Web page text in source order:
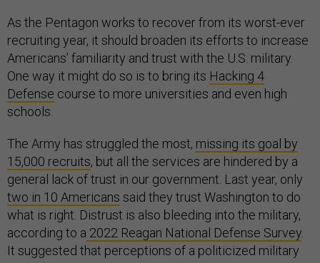
As the Pentagon works to recover from its worst-ever
recruiting year, it should broaden its efforts to increase
Americans’ familiarity and trust with the U.S. military.
One way it might do so is to bring its Hacking 4
Defense course to more universities and even high
schools.
The Army has struggled the most, missing its goal by
15,000 recruits, but all the services are hindered by a
general lack of trust in our government. Last year, only
two in 10 Americans said they trust Washington to do
what is right. Distrust is also bleeding into the military,
according to a 2022 Reagan National Defense Survey
It suggested that perceptions of a politicized military